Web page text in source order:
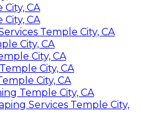
CA
CA
Temple City, CA
City, CA
City, CA
City, CA
City, CA
Temple City, CA
Services Temple City,